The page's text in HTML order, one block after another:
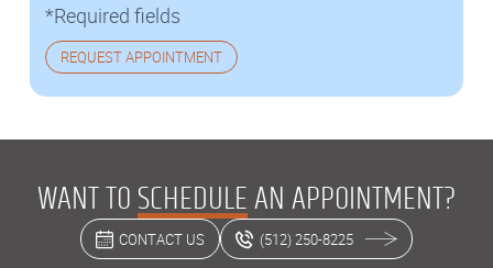
*Required fields
WANT TO SCHEDULE AN APPOINTMENT?
CONTACT US (512) 250-8225